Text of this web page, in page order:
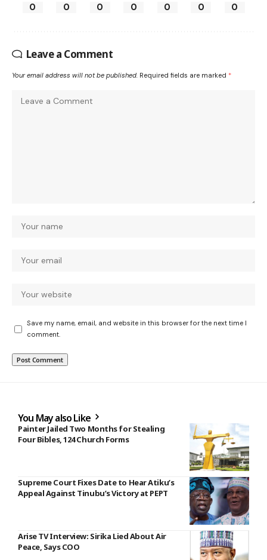
0 0 0 0 0 0 0
Leave a Comment
Your email address will not be published. Required fields are marked *
Save my name, email, and website in this browser for the next time I
comment.
You May also Like
Painter Jailed Two Months for Stealing
Four Bibles, 124 Church Forms
Supreme Court Fixes Date to Hear Atiku’s
Appeal Against Tinubu’s Victory at PEPT
Arise TV Interview: Sirika Lied About Air
Peace, Says COO